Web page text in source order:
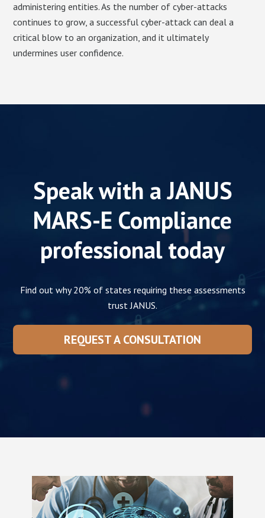
administering entities. As the number of cyber-attacks
continues to grow, a successful cyber-attack can deal a
critical blow to an organization, and it ultimately
undermines user confidence.
Speak with a JANUS
MARS-E Compliance
professional today
Find out why 20% of states requiring these assessments
trust JANUS.
REQUEST A CONSULTATION